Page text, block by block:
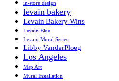
in-store design
levain bakery
Levain Bakery Wins
Levain Blue
Levain Mural Series
Libby VanderPloeg
Los Angeles
Map Art
Mural Installation